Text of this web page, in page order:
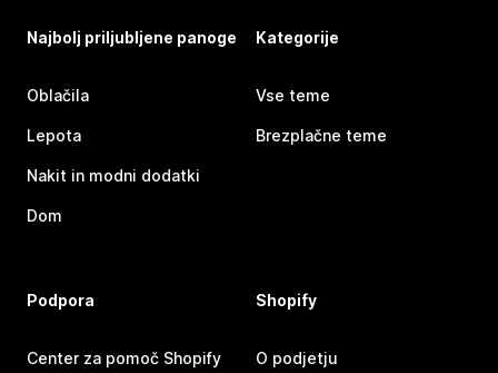
Najbolj priljubljene panoge
Oblačila
Lepota
Nakit in modni dodatki
Dom
Kategorije
Vse teme
Brezplačne teme
Podpora
Center za pomoč Shopify
Shopify
O podjetju